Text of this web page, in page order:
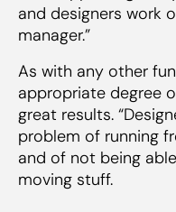
and designers work
manager.”
As with any other
appropriate degree
great results.
problem of running
and of not being
moving stuff.